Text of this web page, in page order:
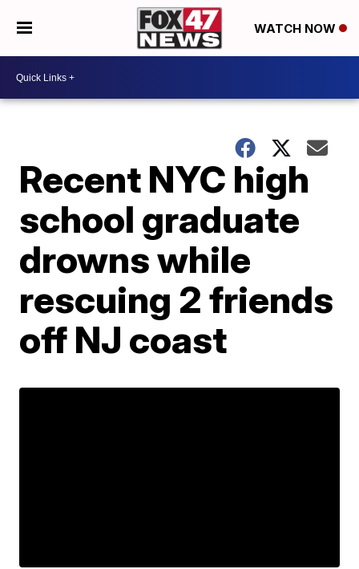
WATCH NOW
Recent NYC high
school graduate
drowns while
rescuing 2 friends
off NJ coast